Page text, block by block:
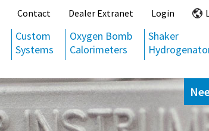
Contact Dealer Extranet Login
Custom
Systems
Oxygen Bomb
Calorimeters
Shaker